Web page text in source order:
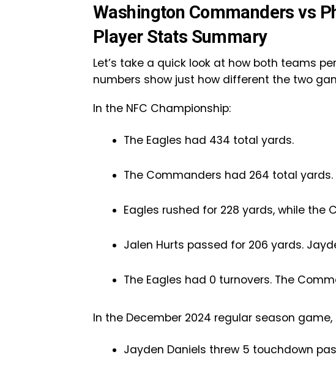
Washington Commanders vs
Player Stats Summary
Let’s take a quick look at how both teams
numbers show just how different the two
In the NFC Championship:
The Eagles had 434 total yards.
The Commanders had 264 total yards.
Eagles rushed for 228 yards, while the
Jalen Hurts passed for 206 yards.
The Eagles had 0 turnovers. The
In the December 2024 regular season
Jayden Daniels threw 5 touchdown